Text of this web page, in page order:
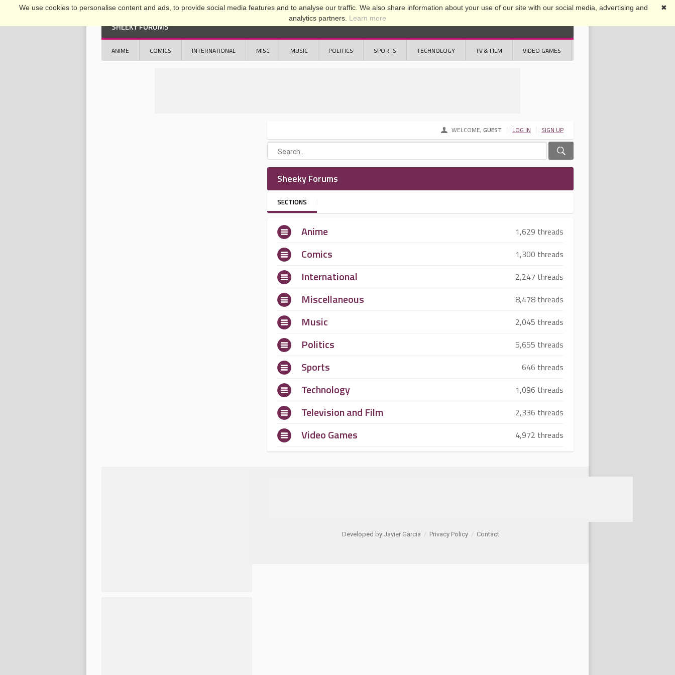
SHEEKY FORUMS
ANIME COMICS INTERNATIONAL MISC MUSIC POLITICS SPORTS TECHNOLOGY TV & FILM VIDEO GAMES
WELCOME, GUEST LOG IN SIGN UP
Sheeky Forums
SECTIONS
Anime 1,629 threads
Comics 1,300 threads
International 2,247 threads
Miscellaneous 8,478 threads
Music 2,045 threads
Politics 5,655 threads
Sports 646 threads
Technology 1,096 threads
Television and Film 2,336 threads
Video Games 4,972 threads
Developed by Javier Garcia / Privacy Policy / Contact
✖
We use cookies to personalise content and ads, to provide social media features and to analyse our traffic. We also share information about your use of our site with our social media, advertising and
analytics partners. Learn more